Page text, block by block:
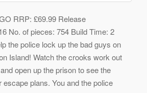
RRP: £69.99 Release
No. of pieces: 754 Build Time: 2
the police lock up the bad guys on
Island! Watch the crooks work out
open up the prison to see the
plans. You and the police